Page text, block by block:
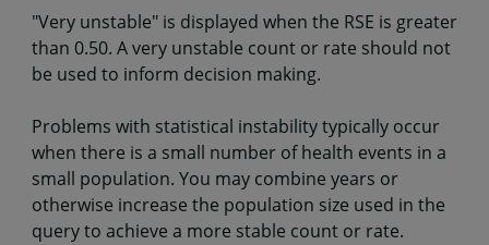
"Very unstable" is displayed when the RSE is greater
than 0.50. A very unstable count or rate should not
be used to inform decision making.
Problems with statistical instability typically occur
when there is a small number of health events in a
small population. You may combine years or
otherwise increase the population size used in the
query to achieve a more stable count or rate.